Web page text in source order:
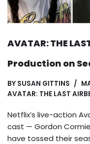
AVATAR: THE
Production on
BY SUSAN GITTINS
AVATAR: THE LAST
Netflix’s live-action
cast — Gordon
have tossed their